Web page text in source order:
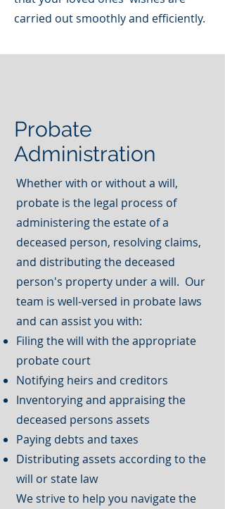
carried out smoothly and efficiently.
Probate
Administration
Whether with or without a will,
probate is the legal process of
administering the estate of a
deceased person, resolving claims,
and distributing the deceased
person's property under a will. Our
team is well-versed in probate laws
and can assist you with:
Filing the will with the appropriate
probate court
Notifying heirs and creditors
Inventorying and appraising the
deceased persons assets
Paying debts and taxes
Distributing assets according to the
will or state law
We strive to help you navigate the